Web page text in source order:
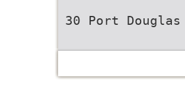
30 Port